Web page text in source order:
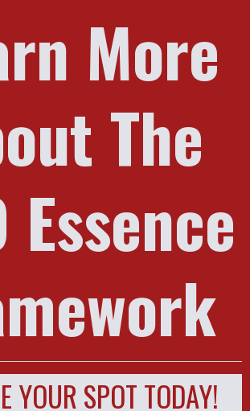
More
The
Essence
YOUR SPOT TODAY!